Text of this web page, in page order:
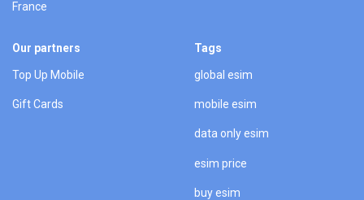
France
Our partners
Top Up Mobile
Gift Cards
Tags
global esim
mobile esim
data only esim
esim price
buy esim